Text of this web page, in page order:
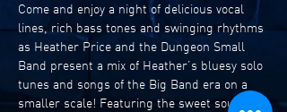
Come and enjoy a night of delicious vocal
lines, rich bass tones and swinging rhythms
as Heather Price and the Dungeon Small
Band present a mix of Heather’s bluesy solo
tunes and songs of the Big Band era on a
smaller scale! Featuring the sweet sounds